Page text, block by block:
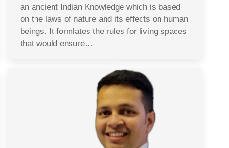
an ancient Indian Knowledge which is based
on the laws of nature and its effects on human
beings. It formlates the rules for living spaces
that would ensure…